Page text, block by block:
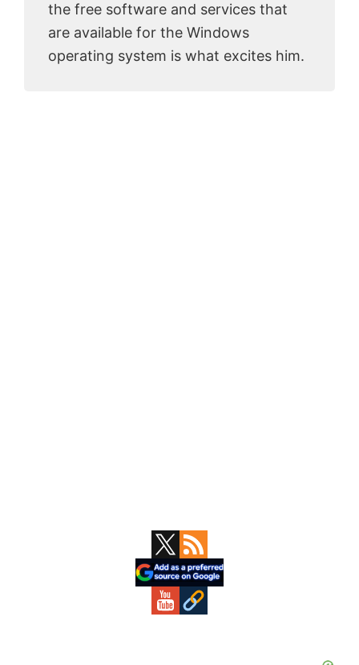
the free software and services that
are available for the Windows
operating system is what excites him.